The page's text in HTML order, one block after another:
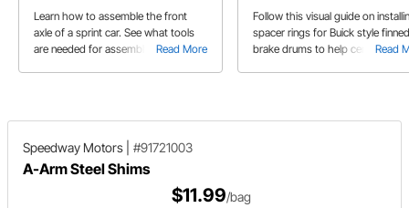
Read More
Learn how to assemble the front
axle of a sprint car. See what tools
are needed for assembly including an
Read
Follow this visual guide on
spacer rings for Buick style finned
brake drums to help center the
Speedway Motors #91721003
A-Arm Steel Shims
$11.99/bag